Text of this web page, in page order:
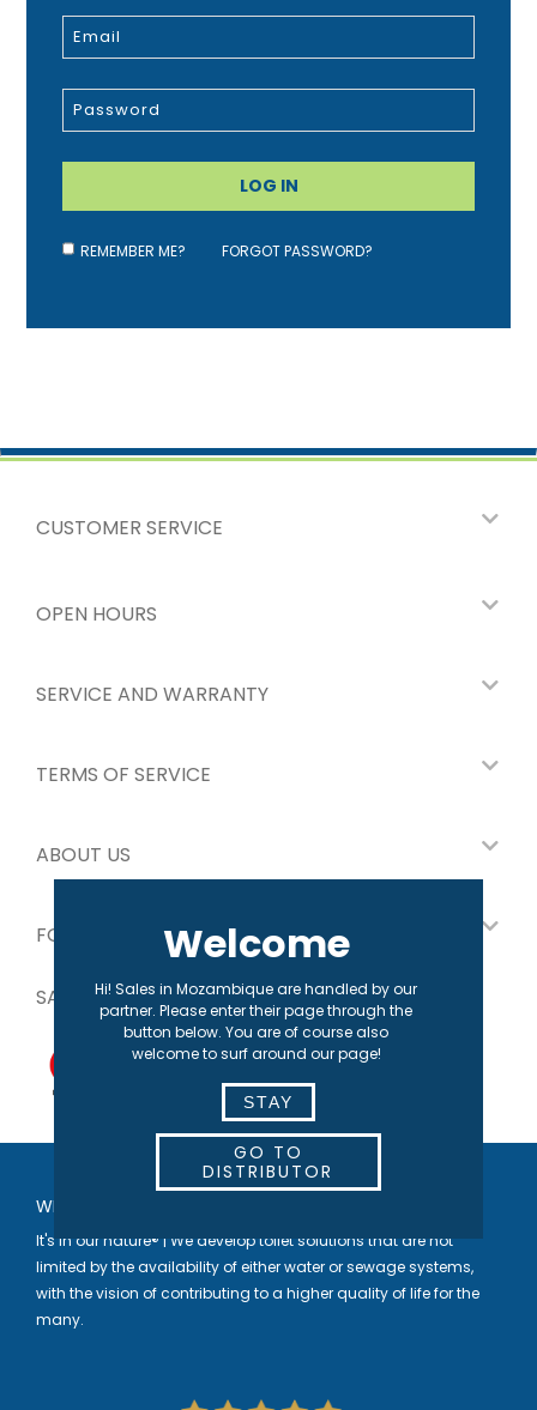
REMEMBER ME? FORGOT PASSWORD?
CUSTOMER SERVICE
OPEN HOURS
SERVICE AND WARRANTY
TERMS OF SERVICE
ABOUT US
FOR OUR PARTNERS
SAFE PAYMENT
WELCOME TO SEPARETT
It's in our nature® | We develop toilet solutions that are not
limited by the availability of either water or sewage systems,
with the vision of contributing to a higher quality of life for the
many.
Welcome
Hi! Sales in Mozambique are handled by our
partner. Please enter their page through the
button below. You are of course also
welcome to surf around our page!
STAY
GO TO
DISTRIBUTOR